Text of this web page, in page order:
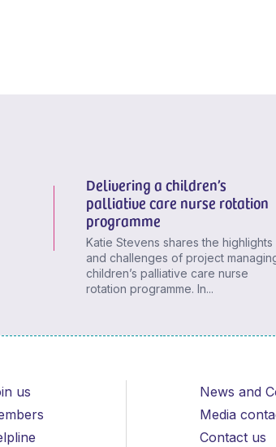
Delivering a children’s
palliative care nurse rotation
programme
Katie Stevens shares the highlights
and challenges of project
children’s palliative care nurse
rotation programme. In...
us
News and
Media
Contact us